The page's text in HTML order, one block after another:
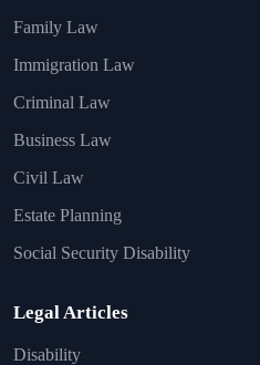
Family Law
Immigration Law
Criminal Law
Business Law
Civil Law
Estate Planning
Social Security Disability
Legal Articles
Disability